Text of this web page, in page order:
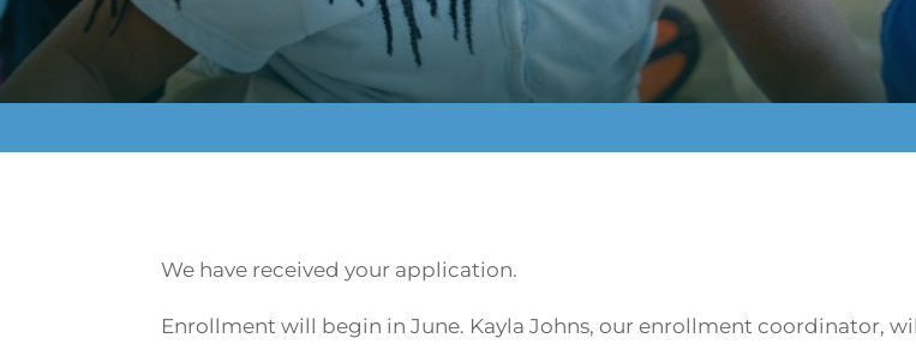
We have received your application.
Enrollment will begin in June. Kayla Johns, our enrollment coordinator,